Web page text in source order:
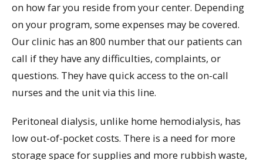
on how far you reside from your center. Depending
on your program, some expenses may be covered.
Our clinic has an 800 number that our patients can
call if they have any difficulties, complaints, or
questions. They have quick access to the on-call
nurses and the unit via this line.
Peritoneal dialysis, unlike home hemodialysis, has
low out-of-pocket costs. There is a need for more
storage space for supplies and more rubbish waste,